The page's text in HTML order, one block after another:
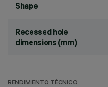
Shape
Recessed hole
dimensions (mm)
RENDIMIENTO TÉCNICO